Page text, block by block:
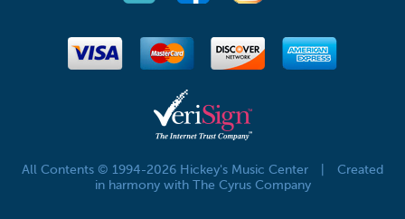
All Contents © 1994-2026 Hickey's Music Center
Created
in harmony with The Cyrus Company